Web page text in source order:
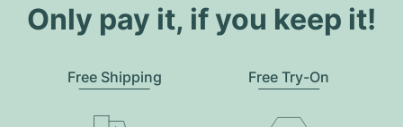
Only pay it, if you keep it!
Free Shipping Free Try-On